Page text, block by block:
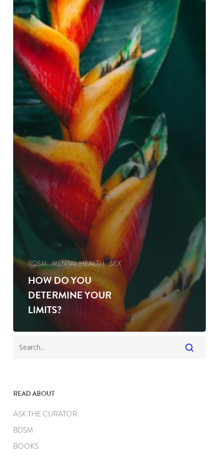
BDSM MENTAL HEALTH SEX
HOW DO YOU
DETERMINE YOUR
LIMITS?
READ ABOUT
ASK THE CURATOR
BDSM
BOOKS